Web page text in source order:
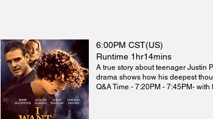
6:00PM CST(US)
Runtime 1hr14mins
A true story about teenager Justin
drama shows how his deepest
Q&A Time - 7:20PM - 7:45PM-